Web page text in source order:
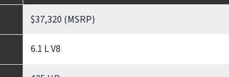
$37,320 (MSRP)
6.1 L V8